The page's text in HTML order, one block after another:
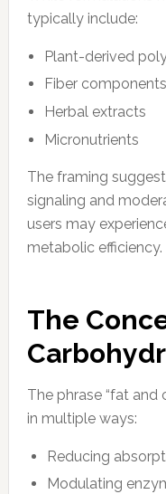
typically include:
Plant-derived
Fiber components
Herbal extracts
Micronutrients
The framing
signaling and
users may
metabolic efficiency.
The
The phrase “fat and
in multiple ways:
Reducing
Modulating